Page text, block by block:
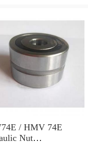
/ HMV 74E
Nut